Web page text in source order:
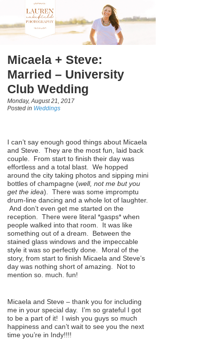
Micaela + Steve:
Married – University
Club Wedding
Monday, August 21, 2017
Posted in Weddings
I can’t say enough good things about Micaela
and Steve. They are the most fun, laid back
couple. From start to finish their day was
effortless and a total blast. We hopped
around the city taking photos and sipping mini
bottles of champagne (well, not me but you
get the idea). There was some impromptu
drum-line dancing and a whole lot of laughter.
And don’t even get me started on the
reception. There were literal *gasps* when
people walked into that room. It was like
something out of a dream. Between the
stained glass windows and the impeccable
style it was so perfectly done. Moral of the
story, from start to finish Micaela and Steve’s
day was nothing short of amazing. Not to
mention so. much. fun!
Micaela and Steve – thank you for including
me in your special day. I’m so grateful I got
to be a part of it! I wish you guys so much
happiness and can’t wait to see you the next
time you’re in Indy!!!!